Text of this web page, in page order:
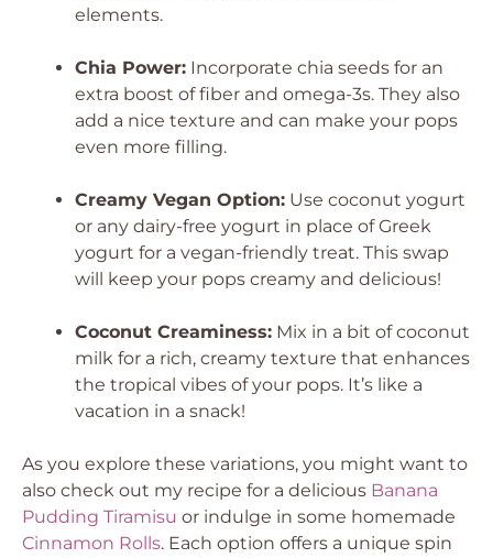
elements.
Chia Power: Incorporate chia seeds for an
extra boost of fiber and omega-3s. They also
add a nice texture and can make your pops
even more filling.
Creamy Vegan Option: Use coconut yogurt
or any dairy-free yogurt in place of Greek
yogurt for a vegan-friendly treat. This swap
will keep your pops creamy and delicious!
Coconut Creaminess: Mix in a bit of coconut
milk for a rich, creamy texture that enhances
the tropical vibes of your pops. It’s like a
vacation in a snack!
As you explore these variations, you might want to
also check out my recipe for a delicious Banana
Pudding Tiramisu or indulge in some homemade
Cinnamon Rolls. Each option offers a unique spin